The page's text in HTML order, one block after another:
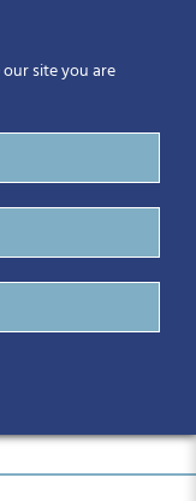
site you are